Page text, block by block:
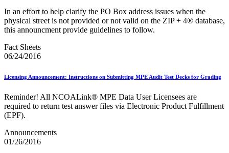
Guide to the My Products Portal
Guide to the My Products Portal (Formerly Mailing
Promotions Portal)
How to Enroll in the Promotions
Industry Alerts and Notices
Industry Forum Webinars and Presentations
Industry Resource Guide
Informed Delivery API (Application Programming Interface)
Informed Visibility Data Feed Instructions
Informed Visibility® Mail Tracking & Reporting (IV®-MTR)
In an effort to help clarify the PO Box address issues when the
physical street is not provided or not valid on the ZIP + 4® database,
this announcment provide guidelines to follow.
Fact Sheets
06/24/2016
Licensing Announcement: Instructions on Submitting MPE Audit Test Decks for Grading
Reminder! All NCOALink® MPE Data User Licensees are
required to return test answer files via Electronic Product Fulfillment
(EPF).
Announcements
01/26/2016